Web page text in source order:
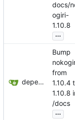
docs/
ogiri-
1.10.8
...
dependabot[bot]
Bump
from
1.10.4
1.10.8
/docs
...